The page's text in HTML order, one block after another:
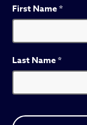
First Name*
Last Name*